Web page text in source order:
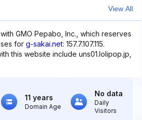
View All
GMO Pepabo, Inc., which reserves
for g-sakai.net: 157.7.107.115.
this website include uns01.lolipop.jp,
11 years
Domain Age
No data
Daily
Visitors